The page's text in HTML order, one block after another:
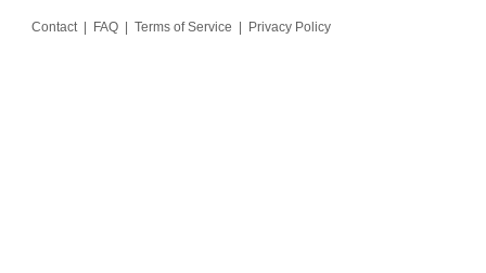
Contact FAQ Terms of Service Privacy Policy